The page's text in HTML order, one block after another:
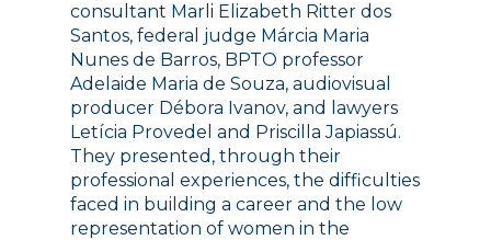
consultant Marli Elizabeth Ritter dos
Santos, federal judge Márcia Maria
Nunes de Barros, BPTO professor
Adelaide Maria de Souza, audiovisual
producer Débora Ivanov, and lawyers
Letícia Provedel and Priscilla Japiassú.
They presented, through their
professional experiences, the difficulties
faced in building a career and the low
representation of women in the